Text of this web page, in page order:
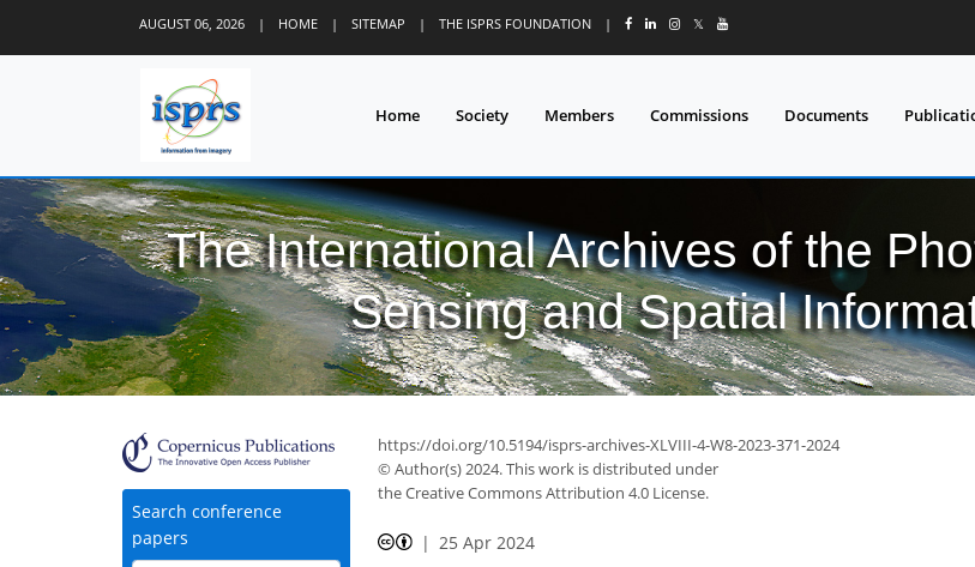
AUGUST 06, 2026 | HOME | SITEMAP | THE ISPRS FOUNDATION | 𝕏
Home Society Members Commissions Documents
The International Archives of the
Sensing and Spatial
Search conference
papers
https://doi.org/10.5194/isprs-archives-XLVIII-4-W8-2023-371-2024
© Author(s) 2024. This work is distributed under
the Creative Commons Attribution 4.0 License.
25 Apr 2024